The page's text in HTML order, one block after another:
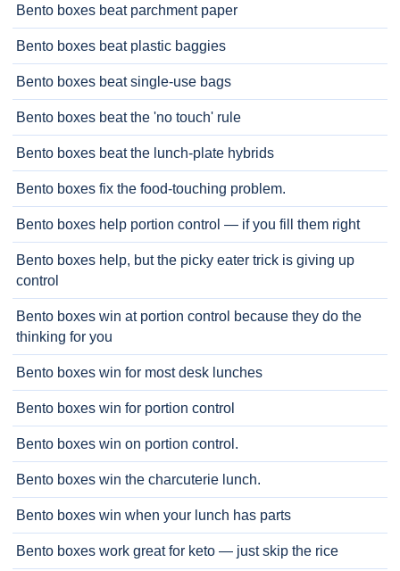
Bento boxes beat parchment paper
Bento boxes beat plastic baggies
Bento boxes beat single-use bags
Bento boxes beat the 'no touch' rule
Bento boxes beat the lunch-plate hybrids
Bento boxes fix the food-touching problem.
Bento boxes help portion control — if you fill them right
Bento boxes help, but the picky eater trick is giving up
control
Bento boxes win at portion control because they do the
thinking for you
Bento boxes win for most desk lunches
Bento boxes win for portion control
Bento boxes win on portion control.
Bento boxes win the charcuterie lunch.
Bento boxes win when your lunch has parts
Bento boxes work great for keto — just skip the rice